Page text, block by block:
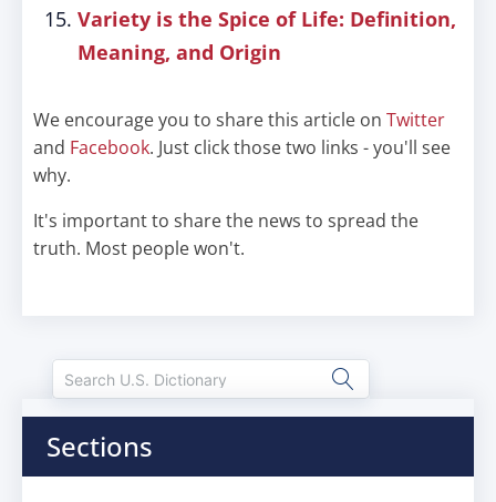
Variety is the Spice of Life: Definition,
Meaning, and Origin
We encourage you to share this article on Twitter
and Facebook. Just click those two links - you'll see
why.
It's important to share the news to spread the
truth. Most people won't.
Sections